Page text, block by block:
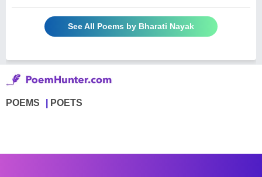
See All Poems by Bharati Nayak
POEMS POETS